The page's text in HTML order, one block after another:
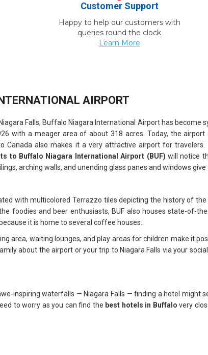
Customer Support
Happy to help our customers with
queries round the clock
Learn More
AIRPORT
Falls, Buffalo Niagara International Airport has become
with a meager area of about 318 acres. Today, the
Canada also makes it a very attractive airport for
to Buffalo Niagara International Airport (BUF) will notice
arching walls, and unending glass panes and windows
with multicolored Terrazzo tiles depicting the history of
foodies and beer enthusiasts, BUF also houses state-of-
it is home to several coffee houses.
area, waiting lounges, and play areas for children make it
about the airport or your trip to Niagara Falls via your
inspiring waterfalls — Niagara Falls — finding a hotel might
to worry as you can find the best hotels in Buffalo very